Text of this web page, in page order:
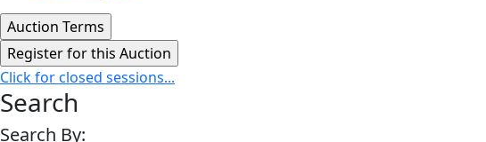
Click for closed sessions...
Search
Search By: